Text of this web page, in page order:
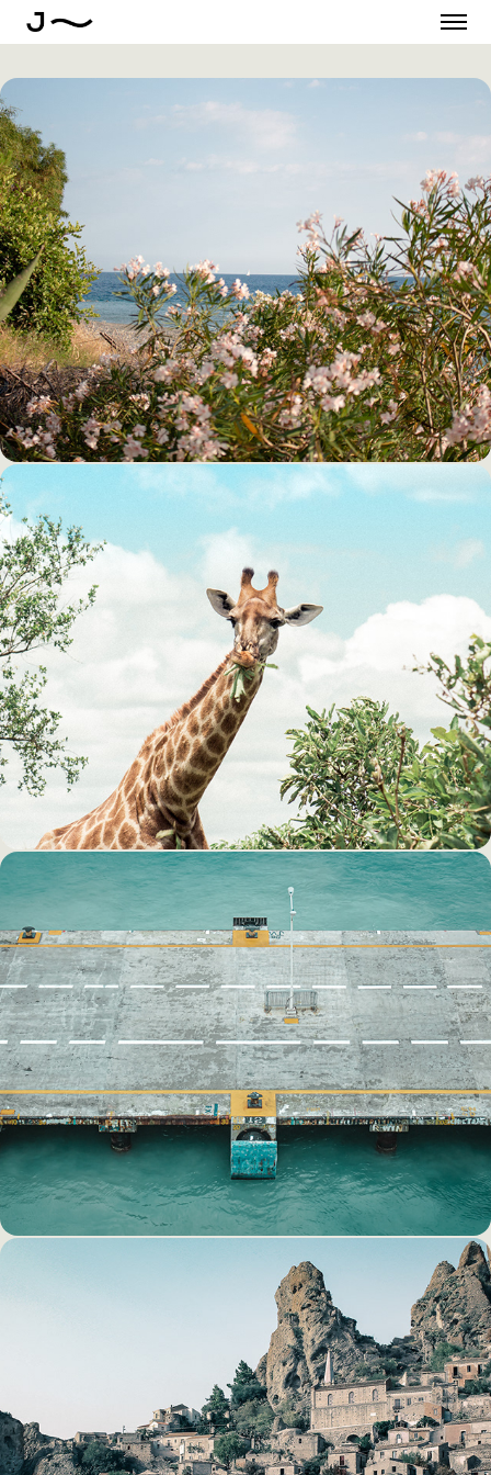
THE CALM BEFORE THE
SUMMER IN CALABRIA
A WILD RIDE AT THE KRUGER
NATIONAL PARK
DOCKING
THE GHOST TOWN OF
PENTEDATILLO